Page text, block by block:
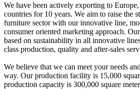
We have been actively exporting to
countries for 10 years. We aim to raise the
furniture sector with our innovative line,
consumer oriented marketing approach.
based on sustainability in all innovative
class production, quality and after-sales
We believe that we can meet your needs
way. Our production facility is 15,000
production capacity is 300,000 square